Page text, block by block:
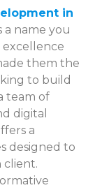
in
a name you
them the
to build
team of
digital
a
designed to
client.